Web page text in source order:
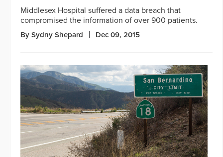
Middlesex Hospital suffered a data breach that
compromised the information of over 900 patients.
By Sydny Shepard Dec 09, 2015